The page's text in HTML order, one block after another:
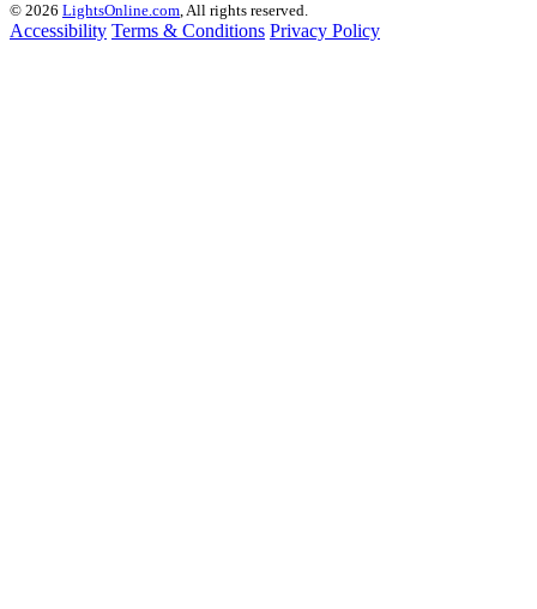
© 2026 LightsOnline.com, All rights reserved.
Accessibility Terms & Conditions Privacy Policy